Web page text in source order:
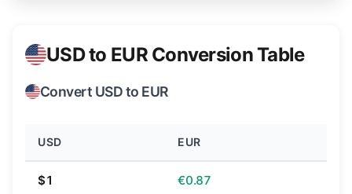
USD to EUR Conversion Table
Convert USD to EUR
USD EUR
$1 €0.87